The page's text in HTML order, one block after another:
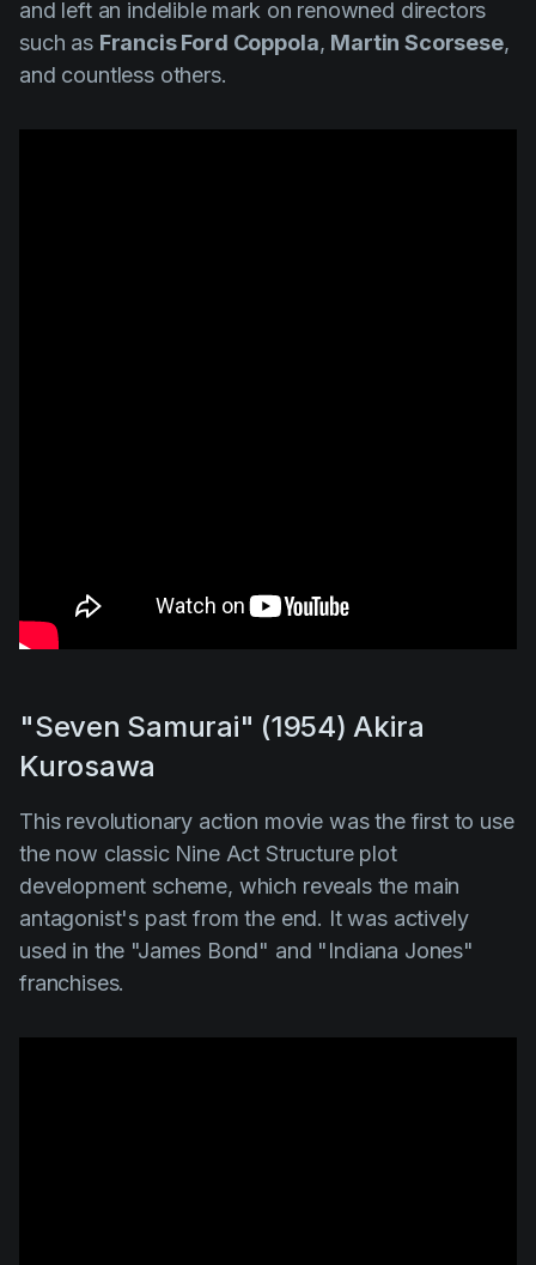
and left an indelible mark on renowned directors
such as Francis Ford Coppola, Martin Scorsese,
and countless others.
"Seven Samurai" (1954) Akira
Kurosawa
This revolutionary action movie was the first to use
the now classic Nine Act Structure plot
development scheme, which reveals the main
antagonist's past from the end. It was actively
used in the "James Bond" and "Indiana Jones"
franchises.